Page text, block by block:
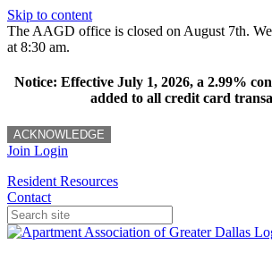
Skip to content
The AAGD office is closed on August 7th.
at 8:30 am.
Notice: Effective July 1, 2026, a 2.99%
added to all credit card
ACKNOWLEDGE
Join Login
Resident Resources
Contact